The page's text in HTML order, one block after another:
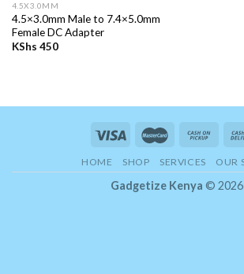
4.5X3.0MM
4.5×3.0mm Male to 7.4×5.0mm
Female DC Adapter
KShs 450
HOME SHOP SERVICES OUR
Gadgetize Kenya © 2026